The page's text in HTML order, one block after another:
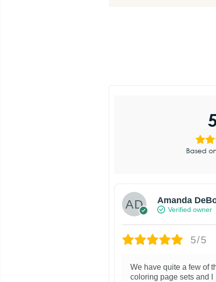
Based
Amanda
Verified owner
5/5
We have quite a few of
coloring page sets and I